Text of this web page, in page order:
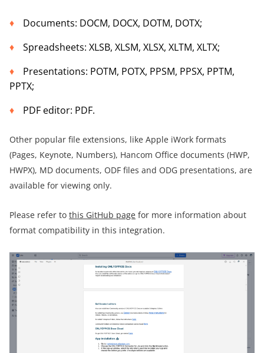
Documents: DOCM, DOCX, DOTM, DOTX;
Spreadsheets: XLSB, XLSM, XLSX, XLTM, XLTX;
Presentations: POTM, POTX, PPSM, PPSX, PPTM,
PPTX;
PDF editor: PDF.
Other popular file extensions, like Apple iWork formats
(Pages, Keynote, Numbers), Hancom Office documents (HWP,
HWPX), MD documents, ODF files and ODG presentations, are
available for viewing only.
Please refer to this GitHub page for more information about
format compatibility in this integration.